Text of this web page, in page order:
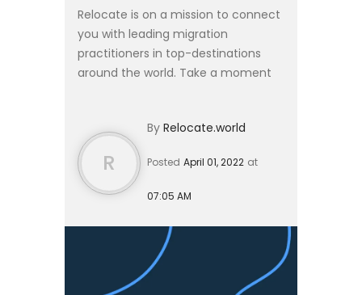
Relocate is on a mission to connect
you with leading migration
practitioners in top-destinations
around the world. Take a moment
mobility today. This week the
spotligh...
R
By Relocate.world
Posted April 01, 2022 at
07:05 AM